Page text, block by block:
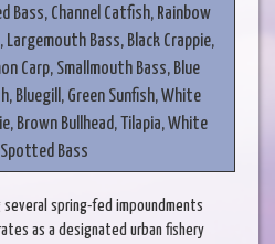
Bass, Channel Catfish, Rainbow
Largemouth Bass, Black Crappie,
Carp, Smallmouth Bass, Blue
Bluegill, Green Sunfish, White
Brown Bullhead, Tilapia, White
Spotted Bass
several spring-fed impoundments
as a designated urban fishery